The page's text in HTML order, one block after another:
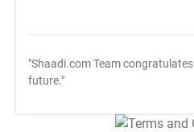
"Shaadi.com Team congratulates
future."